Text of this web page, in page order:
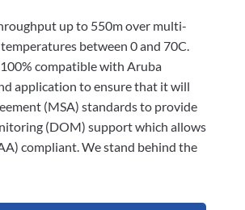
up to 550m over multi-
between 0 and 70C.
compatible with Aruba
application to ensure that it will
(MSA) standards to provide
(DOM) support which allows
compliant. We stand behind the